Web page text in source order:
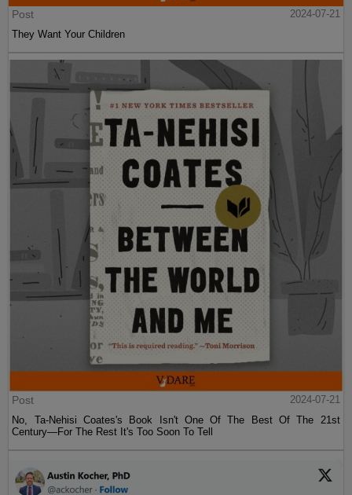
Post
2024-07-21
They Want Your Children
Post
2024-07-21
No, Ta-Nehisi Coates's Book Isn't One Of The Best Of The 21st
Century—For The Rest It's Too Soon To Tell